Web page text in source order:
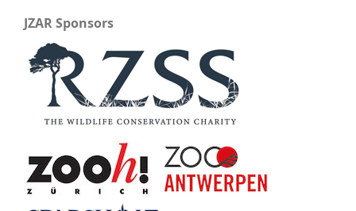
JZAR Sponsors